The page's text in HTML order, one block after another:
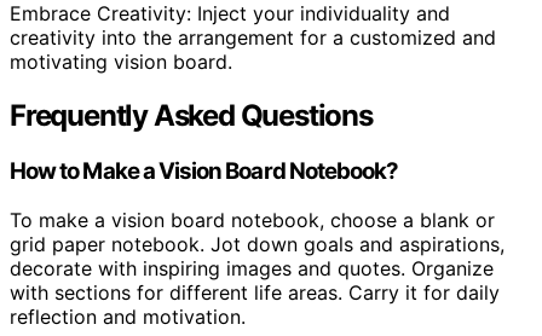
Embrace Creativity: Inject your individuality and
creativity into the arrangement for a customized and
motivating vision board.
Frequently Asked Questions
How to Make a Vision Board Notebook?
To make a vision board notebook, choose a blank or
grid paper notebook. Jot down goals and aspirations,
decorate with inspiring images and quotes. Organize
with sections for different life areas. Carry it for daily
reflection and motivation.